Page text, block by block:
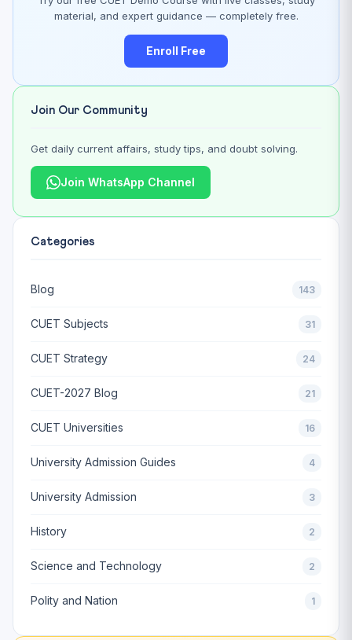
material, and expert guidance — completely free.
Enroll Free
Join Our Community
Get daily current affairs, study tips, and doubt solving.
Join WhatsApp Channel
Categories
Blog 143
CUET Subjects 31
CUET Strategy 24
CUET-2027 Blog 21
CUET Universities 16
University Admission Guides 4
University Admission 3
History 2
Science and Technology 2
Polity and Nation 1